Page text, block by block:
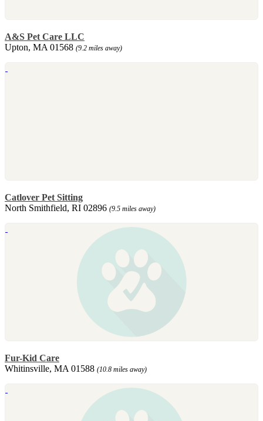
A&S Pet Care LLC
Upton, MA 01568 (9.2 miles away)
Catlover Pet Sitting
North Smithfield, RI 02896 (9.5 miles away)
Fur-Kid Care
Whitinsville, MA 01588 (10.8 miles away)